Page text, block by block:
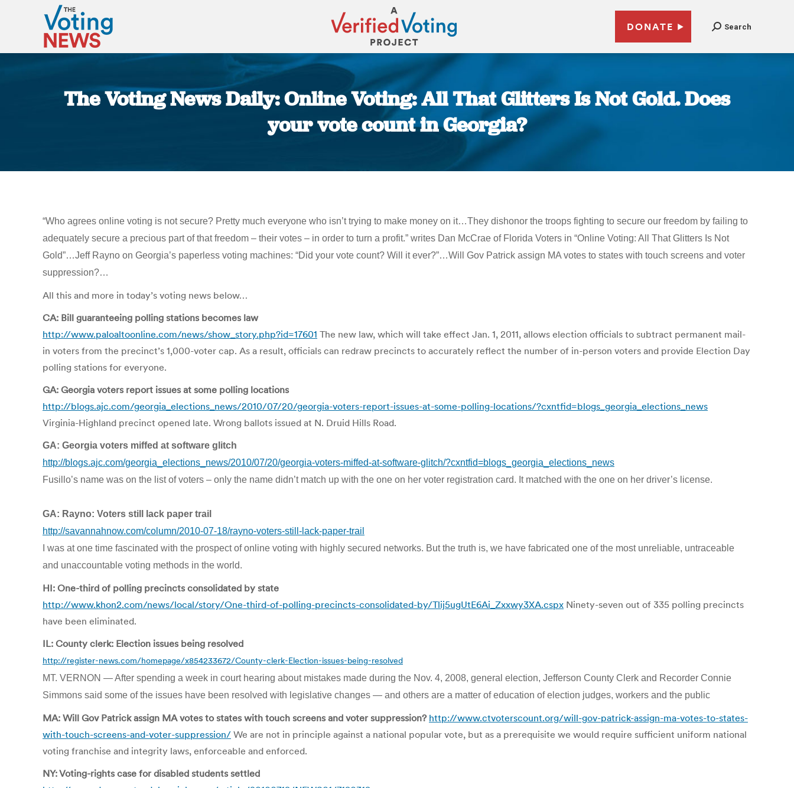
DONATE Search
The Voting News Daily: Online Voting: All That Glitters Is Not Gold. Does
your vote count in Georgia?
“Who agrees online voting is not secure? Pretty much everyone who isn’t trying to make money on it…They dishonor the troops fighting to secure our freedom by failing to
adequately secure a precious part of that freedom – their votes – in order to turn a profit.” writes Dan McCrae of Florida Voters in “Online Voting: All That Glitters Is Not
Gold”…Jeff Rayno on Georgia’s paperless voting machines: “Did your vote count? Will it ever?”…Will Gov Patrick assign MA votes to states with touch screens and voter
suppression?…
All this and more in today’s voting news below…
CA: Bill guaranteeing polling stations becomes law
http://www.paloaltoonline.com/news/show_story.php?id=17601 The new law, which will take effect Jan. 1, 2011, allows election officials to subtract permanent mail-
in voters from the precinct’s 1,000-voter cap. As a result, officials can redraw precincts to accurately reflect the number of in-person voters and provide Election Day
polling stations for everyone.
GA: Georgia voters report issues at some polling locations
http://blogs.ajc.com/georgia_elections_news/2010/07/20/georgia-voters-report-issues-at-some-polling-locations/?cxntfid=blogs_georgia_elections_news
Virginia-Highland precinct opened late. Wrong ballots issued at N. Druid Hills Road.
GA: Georgia voters miffed at software glitch
http://blogs.ajc.com/georgia_elections_news/2010/07/20/georgia-voters-miffed-at-software-glitch/?cxntfid=blogs_georgia_elections_news
Fusillo’s name was on the list of voters – only the name didn’t match up with the one on her voter registration card. It matched with the one on her driver’s license.
GA: Rayno: Voters still lack paper trail
http://savannahnow.com/column/2010-07-18/rayno-voters-still-lack-paper-trail
I was at one time fascinated with the prospect of online voting with highly secured networks. But the truth is, we have fabricated one of the most unreliable, untraceable
and unaccountable voting methods in the world.
HI: One-third of polling precincts consolidated by state
http://www.khon2.com/news/local/story/One-third-of-polling-precincts-consolidated-by/Tlij5ugUtE6Ai_Zxxwy3XA.cspx Ninety-seven out of 335 polling precincts
have been eliminated.
IL: County clerk: Election issues being resolved
http://register-news.com/homepage/x854233672/County-clerk-Election-issues-being-resolved
MT. VERNON — After spending a week in court hearing about mistakes made during the Nov. 4, 2008, general election, Jefferson County Clerk and Recorder Connie
Simmons said some of the issues have been resolved with legislative changes — and others are a matter of education of election judges, workers and the public
MA: Will Gov Patrick assign MA votes to states with touch screens and voter suppression? http://www.ctvoterscount.org/will-gov-patrick-assign-ma-votes-to-states-
with-touch-screens-and-voter-suppression/ We are not in principle against a national popular vote, but as a prerequisite we would require sufficient uniform national
voting franchise and integrity laws, enforceable and enforced.
NY: Voting-rights case for disabled students settled